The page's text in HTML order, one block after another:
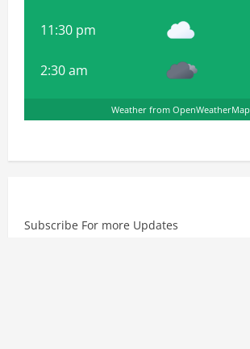
11:30 pm
2:30 am
Weather from OpenWeatherMap
Subscribe For more Updates